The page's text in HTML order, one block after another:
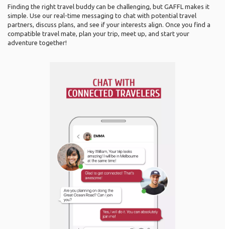
Finding the right travel buddy can be challenging, but GAFFL makes it
simple. Use our real-time messaging to chat with potential travel
partners, discuss plans, and see if your interests align. Once you find a
compatible travel mate, plan your trip, meet up, and start your
adventure together!